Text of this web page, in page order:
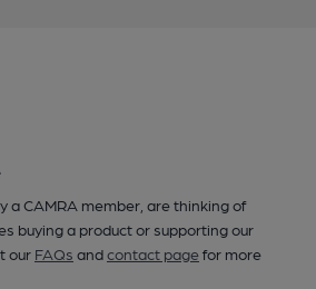
a CAMRA member, are thinking of
buying a product or supporting our
our FAQs andcontact pagefor more